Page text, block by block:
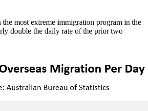
the most extreme immigration program in the
double the daily rate of the prior two